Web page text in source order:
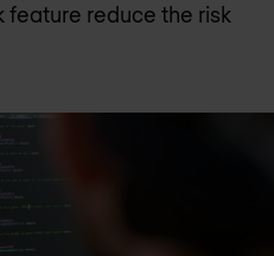
reduce the risk